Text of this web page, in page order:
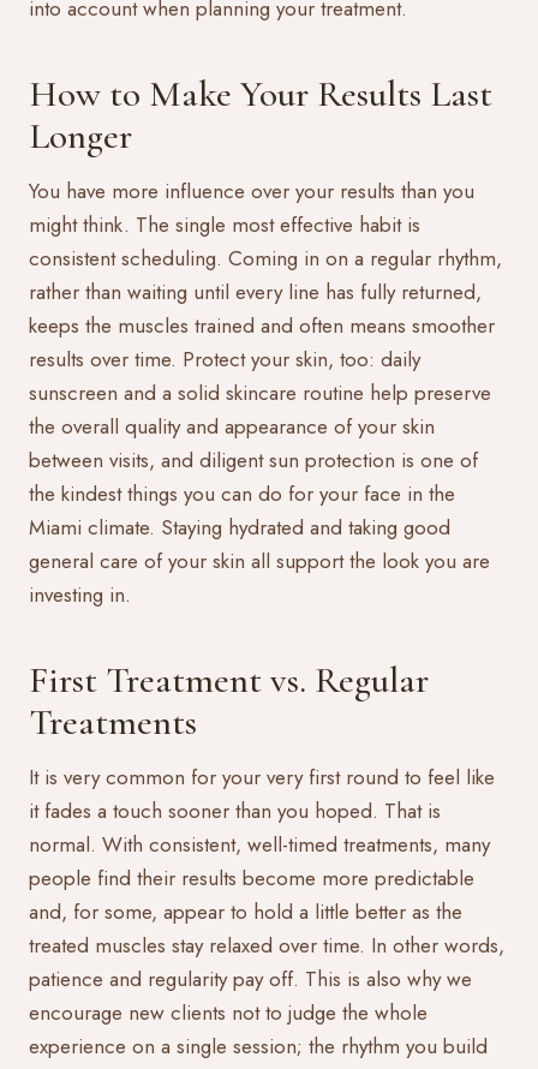
into account when planning your treatment.
How to Make Your Results Last
Longer
You have more influence over your results than you
might think. The single most effective habit is
consistent scheduling. Coming in on a regular rhythm,
rather than waiting until every line has fully returned,
keeps the muscles trained and often means smoother
results over time. Protect your skin, too: daily
sunscreen and a solid skincare routine help preserve
the overall quality and appearance of your skin
between visits, and diligent sun protection is one of
the kindest things you can do for your face in the
Miami climate. Staying hydrated and taking good
general care of your skin all support the look you are
investing in.
First Treatment vs. Regular
Treatments
It is very common for your very first round to feel like
it fades a touch sooner than you hoped. That is
normal. With consistent, well-timed treatments, many
people find their results become more predictable
and, for some, appear to hold a little better as the
treated muscles stay relaxed over time. In other words,
patience and regularity pay off. This is also why we
encourage new clients not to judge the whole
experience on a single session; the rhythm you build